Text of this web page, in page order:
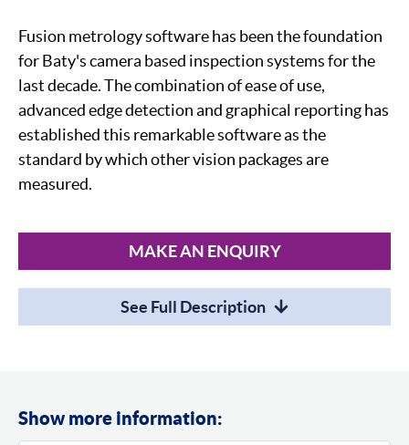
Fusion metrology software has been the foundation
for Baty's camera based inspection systems for the
last decade. The combination of ease of use,
advanced edge detection and graphical reporting has
established this remarkable software as the
standard by which other vision packages are
measured.
MAKE AN ENQUIRY
See Full Description
Show more information: